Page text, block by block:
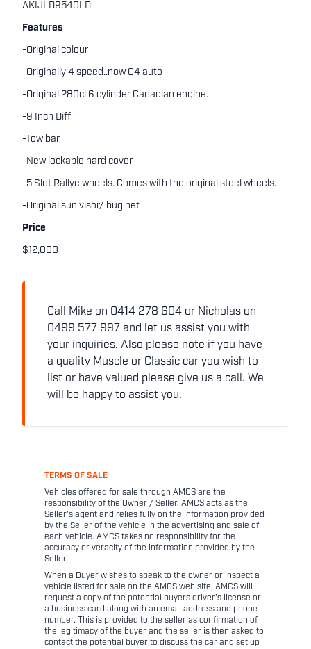
AKIJLD9540LD
Features
-Original colour
-Originally 4 speed..now C4 auto
-Original 280ci 6 cylinder Canadian engine.
-9 Inch Diff
-Tow bar
-New lockable hard cover
-5 Slot Rallye wheels. Comes with the original steel wheels.
-Original sun visor/ bug net
Price
$12,000
Call Mike on 0414 278 604 or Nicholas on
0499 577 997 and let us assist you with
your inquiries. Also please note if you have
a quality Muscle or Classic car you wish to
list or have valued please give us a call. We
will be happy to assist you.
TERMS OF SALE
Vehicles offered for sale through AMCS are the
responsibility of the Owner / Seller. AMCS acts as the
Seller's agent and relies fully on the information provided
by the Seller of the vehicle in the advertising and sale of
each vehicle. AMCS takes no responsibility for the
accuracy or veracity of the information provided by the
Seller.
When a Buyer wishes to speak to the owner or inspect a
vehicle listed for sale on the AMCS web site, AMCS will
request a copy of the potential buyers driver's license or
a business card along with an email address and phone
number. This is provided to the seller as confirmation of
the legitimacy of the buyer and the seller is then asked to
contact the potential buyer to discuss the car and set up